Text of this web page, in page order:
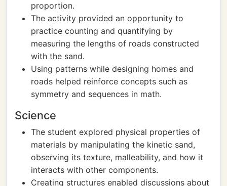
proportion.
The activity provided an opportunity to
practice counting and quantifying by
measuring the lengths of roads constructed
with the sand.
Using patterns while designing homes and
roads helped reinforce concepts such as
symmetry and sequences in math.
Science
The student explored physical properties of
materials by manipulating the kinetic sand,
observing its texture, malleability, and how it
interacts with other components.
Creating structures enabled discussions about